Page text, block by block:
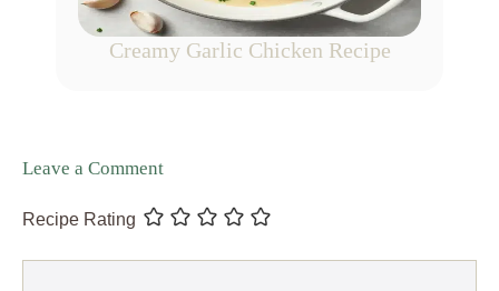
Creamy Garlic Chicken Recipe
Leave a Comment
Recipe Rating